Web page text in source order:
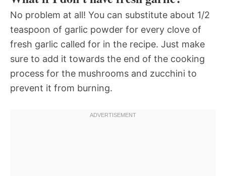
No problem at all! You can substitute about 1/2
teaspoon of garlic powder for every clove of
fresh garlic called for in the recipe. Just make
sure to add it towards the end of the cooking
process for the mushrooms and zucchini to
prevent it from burning.